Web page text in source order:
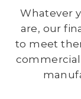
Whatever
are, our
to meet